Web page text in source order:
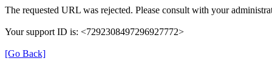
The requested URL was rejected. Please consult with your
Your support ID is: <7292308497296927772>
[Go Back]